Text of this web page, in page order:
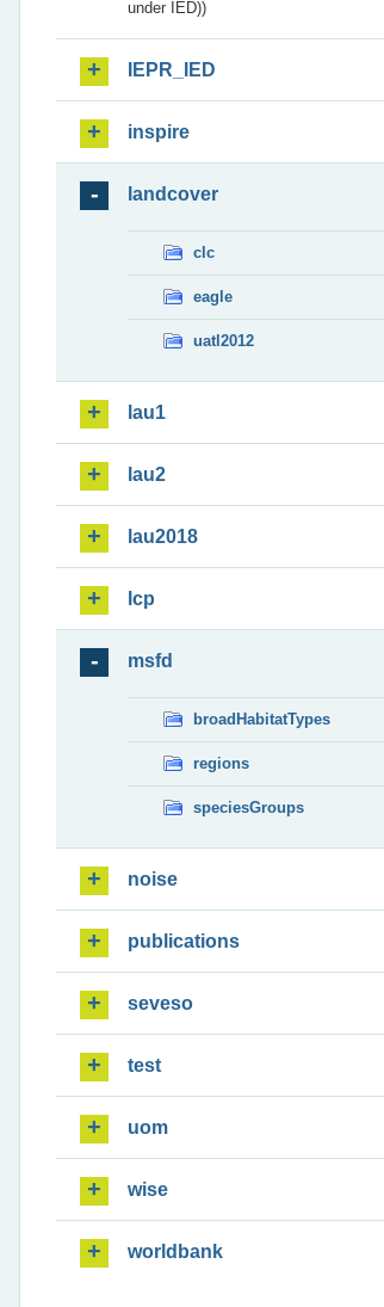
under IED))
IEPR_IED
inspire
landcover
clc
eagle
uatl2012
lau1
lau2
lau2018
lcp
msfd
broadHabitatTypes
regions
speciesGroups
noise
publications
seveso
test
uom
wise
worldbank